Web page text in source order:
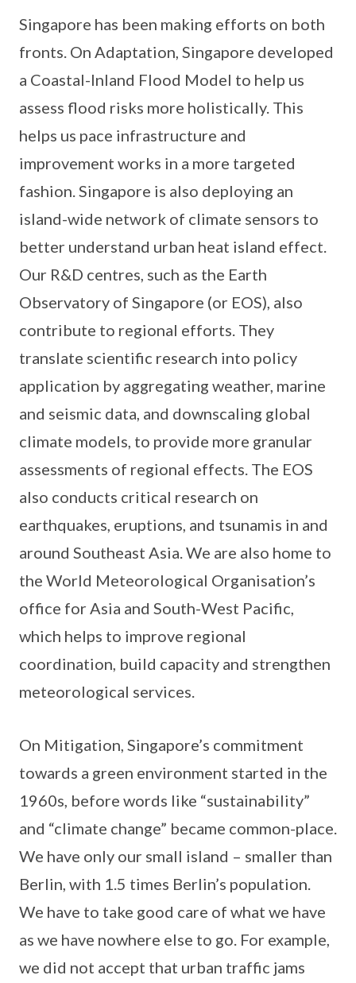
Singapore has been making efforts on both
fronts. On Adaptation, Singapore developed
a Coastal-Inland Flood Model to help us
assess flood risks more holistically. This
helps us pace infrastructure and
improvement works in a more targeted
fashion. Singapore is also deploying an
island-wide network of climate sensors to
better understand urban heat island effect.
Our R&D centres, such as the Earth
Observatory of Singapore (or EOS), also
contribute to regional efforts. They
translate scientific research into policy
application by aggregating weather, marine
and seismic data, and downscaling global
climate models, to provide more granular
assessments of regional effects. The EOS
also conducts critical research on
earthquakes, eruptions, and tsunamis in and
around Southeast Asia. We are also home to
the World Meteorological Organisation’s
office for Asia and South-West Pacific,
which helps to improve regional
coordination, build capacity and strengthen
meteorological services.
On Mitigation, Singapore’s commitment
towards a green environment started in the
1960s, before words like “sustainability”
and “climate change” became common-place.
We have only our small island – smaller than
Berlin, with 1.5 times Berlin’s population.
We have to take good care of what we have
as we have nowhere else to go. For example,
we did not accept that urban traffic jams